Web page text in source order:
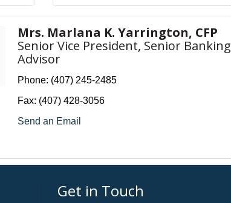
Mrs. Marlana K. Yarrington, CFP
Senior Vice President, Senior Banking
Advisor
Phone: (407) 245-2485
Fax: (407) 428-3056
Send an Email
Get in Touch